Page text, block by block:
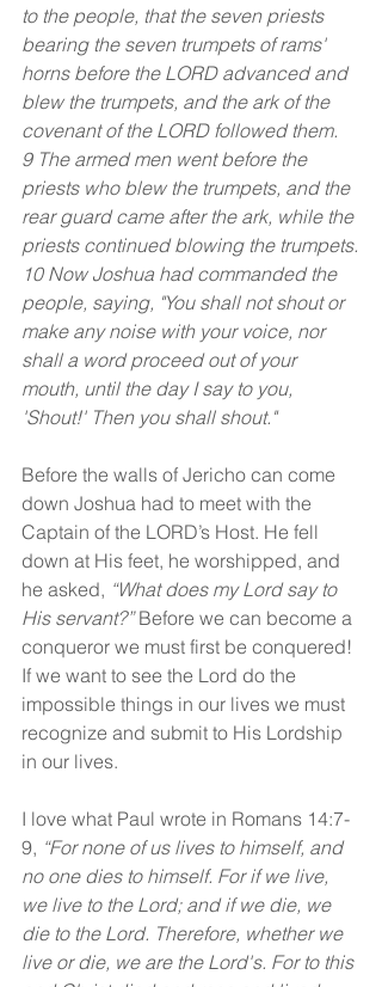
to the people, that the seven priests
bearing the seven trumpets of rams'
horns before the LORD advanced and
blew the trumpets, and the ark of the
covenant of the LORD followed them.
9 The armed men went before the
priests who blew the trumpets, and the
rear guard came after the ark, while the
priests continued blowing the trumpets.
10 Now Joshua had commanded the
people, saying, "You shall not shout or
make any noise with your voice, nor
shall a word proceed out of your
mouth, until the day I say to you,
'Shout!' Then you shall shout."
Before the walls of Jericho can come
down Joshua had to meet with the
Captain of the LORD’s Host. He fell
down at His feet, he worshipped, and
he asked, “What does my Lord say to
His servant?” Before we can become a
conqueror we must first be conquered!
If we want to see the Lord do the
impossible things in our lives we must
recognize and submit to His Lordship
in our lives.
I love what Paul wrote in Romans 14:7-
9, “For none of us lives to himself, and
no one dies to himself. For if we live,
we live to the Lord; and if we die, we
die to the Lord. Therefore, whether we
live or die, we are the Lord's. For to this